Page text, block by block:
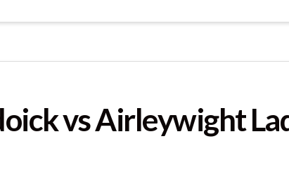
vs Airleywight